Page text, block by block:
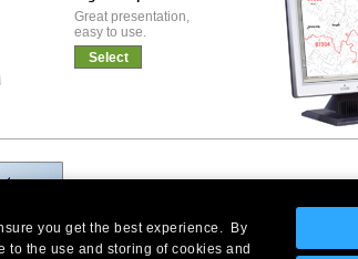
you get the best experience. By
to the use and storing of cookies and
Great presentation,
easy to use.
Select
Company Headquarters: 10 First Street Wellsboro, PA 16901